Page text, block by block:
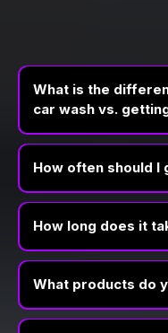
What is the
car wash vs.
How often should I
How long does it
What products do